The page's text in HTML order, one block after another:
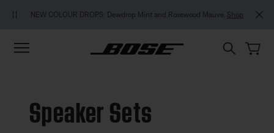
NEW COLOUR DROPS: Dewdrop Mint and Rosewood Mauve. Shop
Speaker Sets